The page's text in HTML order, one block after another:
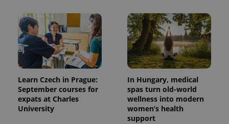
Learn Czech in Prague:
September courses for
expats at Charles
University
In Hungary, medical
spas turn old-world
wellness into modern
women’s health
support